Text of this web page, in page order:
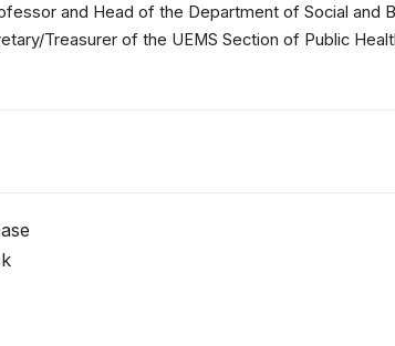
and Head of the Department of Social and
Treasurer of the UEMS Section of Public